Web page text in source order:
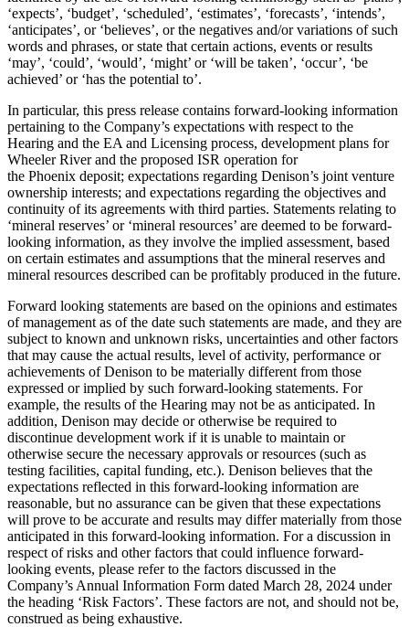
‘expects’, ‘budget’, ‘scheduled’, ‘estimates’, ‘forecasts’, ‘intends’,
‘anticipates’, or ‘believes’, or the negatives and/or variations of such
words and phrases, or state that certain actions, events or results
‘may’, ‘could’, ‘would’, ‘might’ or ‘will be taken’, ‘occur’, ‘be
achieved’ or ‘has the potential to’.
In particular, this press release contains forward-looking information
pertaining to the Company’s expectations with respect to the
Hearing and the EA and Licensing process, development plans for
Wheeler River and the proposed ISR operation for
the Phoenix deposit; expectations regarding Denison’s joint venture
ownership interests; and expectations regarding the objectives and
continuity of its agreements with third parties. Statements relating to
‘mineral reserves’ or ‘mineral resources’ are deemed to be forward-
looking information, as they involve the implied assessment, based
on certain estimates and assumptions that the mineral reserves and
mineral resources described can be profitably produced in the future.
Forward looking statements are based on the opinions and estimates
of management as of the date such statements are made, and they are
subject to known and unknown risks, uncertainties and other factors
that may cause the actual results, level of activity, performance or
achievements of Denison to be materially different from those
expressed or implied by such forward-looking statements. For
example, the results of the Hearing may not be as anticipated. In
addition, Denison may decide or otherwise be required to
discontinue development work if it is unable to maintain or
otherwise secure the necessary approvals or resources (such as
testing facilities, capital funding, etc.). Denison believes that the
expectations reflected in this forward-looking information are
reasonable, but no assurance can be given that these expectations
will prove to be accurate and results may differ materially from those
anticipated in this forward-looking information. For a discussion in
respect of risks and other factors that could influence forward-
looking events, please refer to the factors discussed in the
Company’s Annual Information Form dated March 28, 2024 under
the heading ‘Risk Factors’. These factors are not, and should not be,
construed as being exhaustive.